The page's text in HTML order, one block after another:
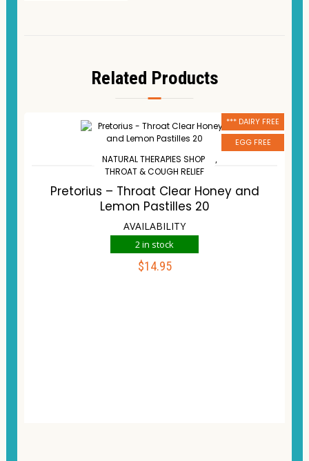
Related Products
*** DAIRY FREE
EGG FREE
NATURAL THERAPIES SHOP
,
THROAT & COUGH RELIEF
Pretorius – Throat Clear Honey and
Lemon Pastilles 20
AVAILABILITY
2 in stock
$14.95
ADD TO CART